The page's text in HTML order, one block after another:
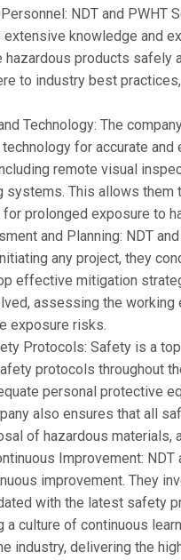
NDT and
knowledge and
products safely
to industry best
Technology: The
for accurate
remote visual
systems. This allows
prolonged exposure to
and Planning: NDT
any project, they
effective mitigation
assessing the working
exposure risks.
Protocols: Safety is a
protocols throughout
personal protective
also ensures that all
of hazardous
Improvement:
improvement. They
with the latest safety
a culture of continuous
industry, delivering the